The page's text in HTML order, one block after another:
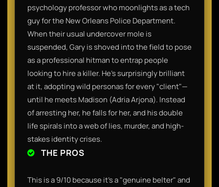
psychology professor who moonlights as a tech
guy for the New Orleans Police Department.
When their usual undercover mole is
suspended, Gary is shoved into the field to pose
as a professional hitman to entrap people
looking to hire a killer. He’s surprisingly brilliant
at it, adopting wild personas for every "client"—
until he meets Madison (Adria Arjona). Instead
of arresting her, he falls for her, and his double
life spirals into a web of lies, murder, and high-
stakes identity crises.
THE PROS
This is a 9/10 because it’s a "genuine belter" and